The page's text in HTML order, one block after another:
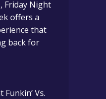
Friday Night
offers a
that
back for
Vs.